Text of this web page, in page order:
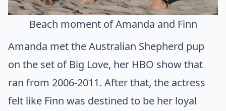
Beach moment of Amanda and Finn
Amanda met the Australian Shepherd pup
on the set of Big Love, her HBO show that
ran from 2006-2011. After that, the actress
felt like Finn was destined to be her loyal